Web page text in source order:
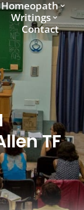
Homeopath
Writings
Contact
TF